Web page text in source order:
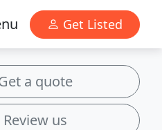
Get Listed
a quote
Review us